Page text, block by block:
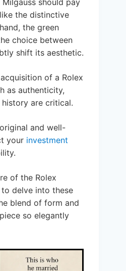
should pay
the distinctive
the green
choice between
shift its aesthetic.
of a Rolex
as authenticity,
are critical.
and well-
your investment
of the Rolex
to delve into these
blend of form and
so elegantly